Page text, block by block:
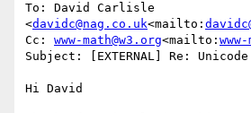
To: David Carlisle
<davidc@nag.co.uk<mailto:
Cc: www-math@w3.org<mailto:
Subject: [EXTERNAL] Re:
Hi David